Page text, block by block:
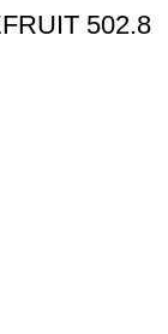
502.8